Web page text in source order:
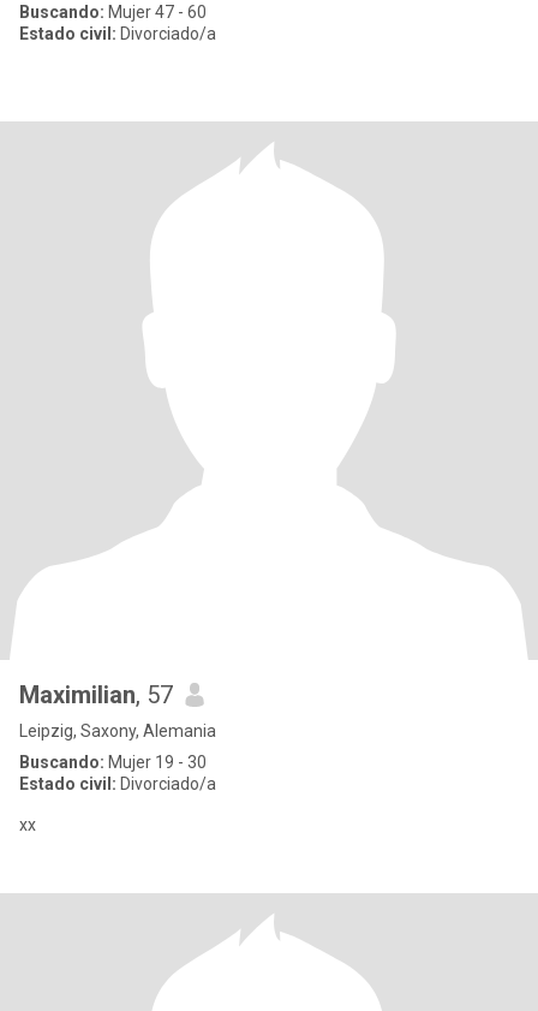
Buscando: Mujer 47 - 60
Estado civil: Divorciado/a
Maximilian, 57
Leipzig, Saxony, Alemania
Buscando: Mujer 19 - 30
Estado civil: Divorciado/a
xx